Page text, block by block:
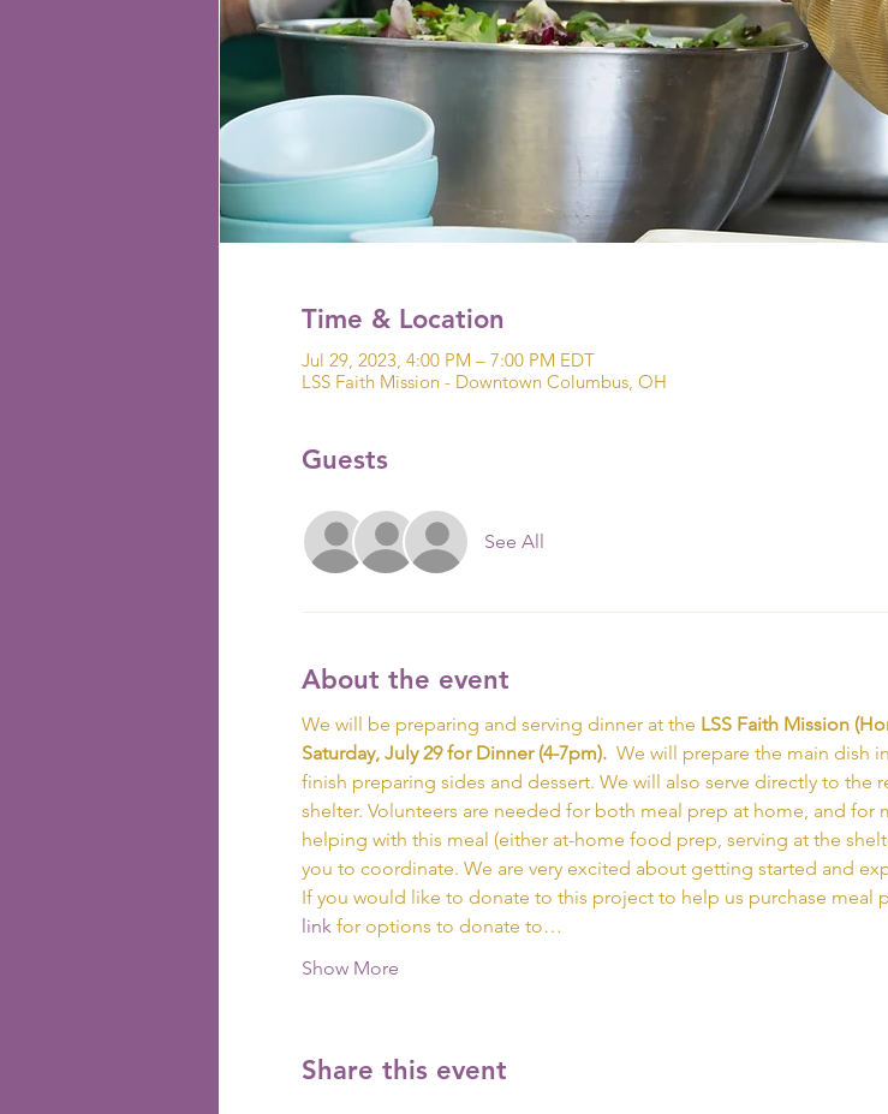
Time & Location
Jul 29, 2023, 4:00 PM – 7:00 PM EDT
LSS Faith Mission - Downtown Columbus, OH
Guests
See All
About the event
We will be preparing and serving dinner at the LSS Faith Mission
Saturday, July 29 for Dinner (4-7pm). We will prepare the main dish
finish preparing sides and dessert. We will also serve directly to the
shelter. Volunteers are needed for both meal prep at home, and for
helping with this meal (either at-home food prep, serving at the
you to coordinate. We are very excited about getting started and
If you would like to donate to this project to help us purchase
link for options to donate to…
Show More
Share this event